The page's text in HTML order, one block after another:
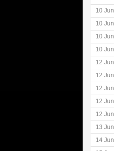
10 Jun
10 Jun
10 Jun
10 Jun
12 Jun
12 Jun
12 Jun
12 Jun
12 Jun
13 Jun
14 Jun